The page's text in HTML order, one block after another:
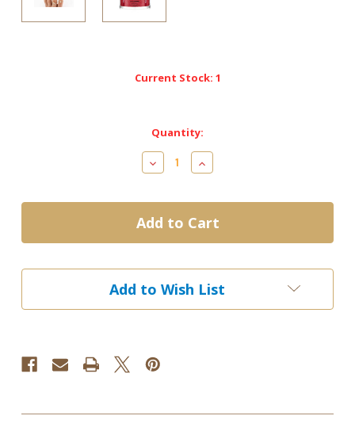
Current Stock: 1
Quantity:
Decrease
Quantity
M-
114
Brazy
-
in
1
Increase
Quantity
M-
114
Brazy
-
in
1
Add to Wish List